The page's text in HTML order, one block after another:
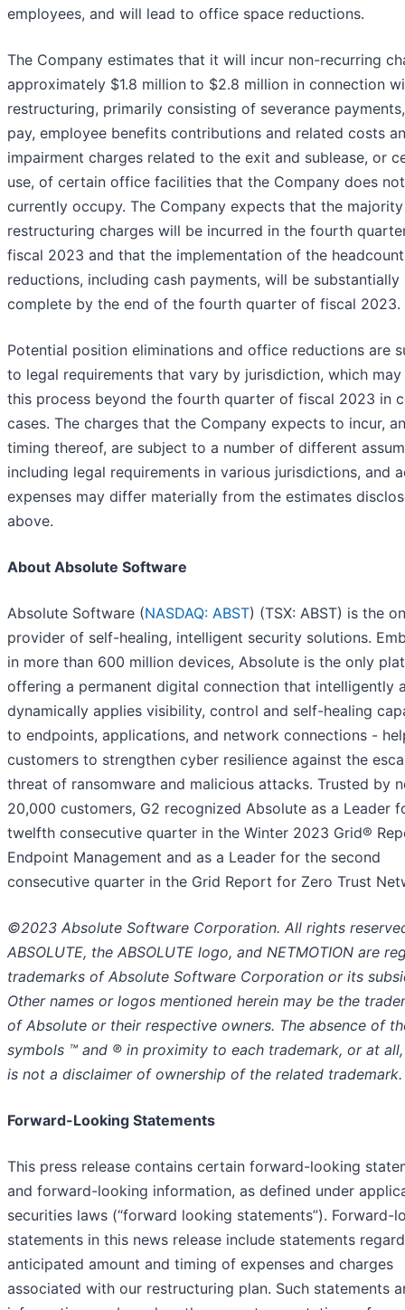
employees, and will lead to office space reductions.
The Company estimates that it will incur non-recurring
approximately $1.8 million to $2.8 million in connection
restructuring, primarily consisting of severance
pay, employee benefits contributions and related costs
impairment charges related to the exit and sublease, or
use, of certain office facilities that the Company does not
currently occupy. The Company expects that the
restructuring charges will be incurred in the fourth
fiscal 2023 and that the implementation of the headcount
reductions, including cash payments, will be substantially
complete by the end of the fourth quarter of fiscal 2023.
Potential position eliminations and office reductions are
to legal requirements that vary by jurisdiction, which
this process beyond the fourth quarter of fiscal 2023 in
cases. The charges that the Company expects to incur,
timing thereof, are subject to a number of different
including legal requirements in various jurisdictions, and
expenses may differ materially from the estimates
above.
About Absolute Software
Absolute Software (NASDAQ: ABST) (TSX: ABST) is the
provider of self-healing, intelligent security solutions.
in more than 600 million devices, Absolute is the only
offering a permanent digital connection that intelligently
dynamically applies visibility, control and self-healing
to endpoints, applications, and network connections -
customers to strengthen cyber resilience against the
threat of ransomware and malicious attacks. Trusted by
20,000 customers, G2 recognized Absolute as a Leader
twelfth consecutive quarter in the Winter 2023 Grid®
Endpoint Management and as a Leader for the second
consecutive quarter in the Grid Report for Zero Trust
©2023 Absolute Software Corporation. All rights
ABSOLUTE, the ABSOLUTE logo, and NETMOTION are
trademarks of Absolute Software Corporation or its
Other names or logos mentioned herein may be the
of Absolute or their respective owners. The absence of
symbols ™ and ® in proximity to each trademark, or at
is not a disclaimer of ownership of the related trademark.
Forward-Looking Statements
This press release contains certain forward-looking
and forward-looking information, as defined under
securities laws (“forward looking statements”). Forward-
statements in this news release include statements
anticipated amount and timing of expenses and charges
associated with our restructuring plan. Such statements